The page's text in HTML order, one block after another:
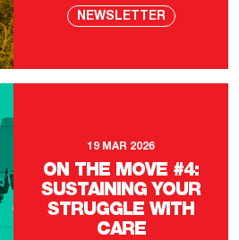
NEWSLETTER
19 MAR 2026
ON THE MOVE #4:
SUSTAINING YOUR
STRUGGLE WITH
CARE